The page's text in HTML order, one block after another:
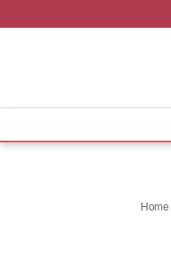
Home